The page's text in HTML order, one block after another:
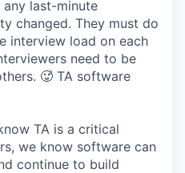
last-minute
changed. They must do
interview load on each
need to be
🥵 TA software
TA is a critical
we know software can
continue to build